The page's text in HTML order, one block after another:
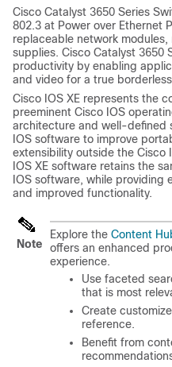
Cisco Catalyst 3650 Series
802.3 at Power over Ethernet
replaceable network
supplies. Cisco Catalyst 3650
productivity by enabling
and video for a true
Cisco IOS XE represents the
preeminent Cisco IOS
architecture and well-defined
IOS software to improve
extensibility outside the Cisco
IOS XE software retains the
IOS software, while
and improved functionality.
Note
Explore the Content
offers an enhanced
experience.
Use faceted
that is most
Create
reference.
Benefit from